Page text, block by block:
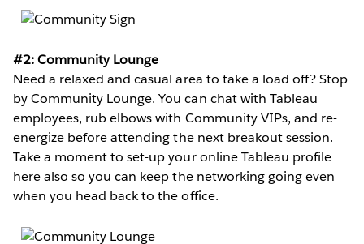
#2: Community Lounge
Need a relaxed and casual area to take a load off? Stop
by Community Lounge. You can chat with Tableau
employees, rub elbows with Community VIPs, and re-
energize before attending the next breakout session.
Take a moment to set-up your online Tableau profile
here also so you can keep the networking going even
when you head back to the office.